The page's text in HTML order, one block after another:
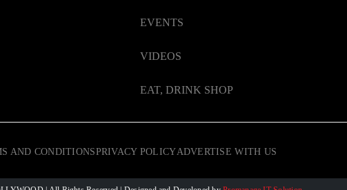
EVENTS
VIDEOS
EAT, DRINK SHOP
AND CONDITIONSPRIVACY POLICYADVERTISE WITH US